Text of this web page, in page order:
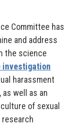
Committee has
and address
the science
investigation
harassment
well as an
of sexual